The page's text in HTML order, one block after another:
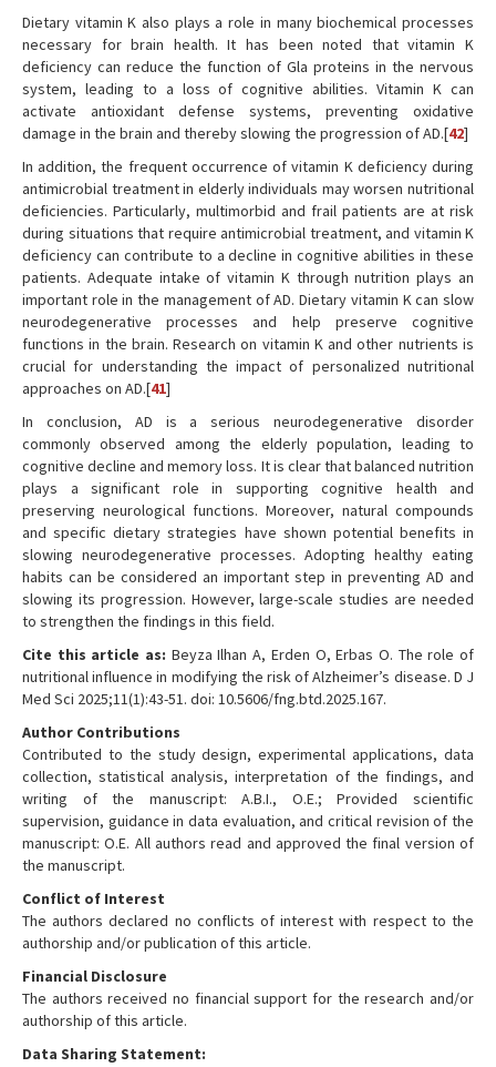
Dietary vitamin K also plays a role in many biochemical processes
necessary for brain health. It has been noted that vitamin K
deficiency can reduce the function of Gla proteins in the nervous
system, leading to a loss of cognitive abilities. Vitamin K can
activate antioxidant defense systems, preventing oxidative
damage in the brain and thereby slowing the progression of AD.[42]
In addition, the frequent occurrence of vitamin K deficiency during
antimicrobial treatment in elderly individuals may worsen nutritional
deficiencies. Particularly, multimorbid and frail patients are at risk
during situations that require antimicrobial treatment, and vitamin K
deficiency can contribute to a decline in cognitive abilities in these
patients. Adequate intake of vitamin K through nutrition plays an
important role in the management of AD. Dietary vitamin K can slow
neurodegenerative processes and help preserve cognitive
functions in the brain. Research on vitamin K and other nutrients is
crucial for understanding the impact of personalized nutritional
approaches on AD.[41]
In conclusion, AD is a serious neurodegenerative disorder
commonly observed among the elderly population, leading to
cognitive decline and memory loss. It is clear that balanced nutrition
plays a significant role in supporting cognitive health and
preserving neurological functions. Moreover, natural compounds
and specific dietary strategies have shown potential benefits in
slowing neurodegenerative processes. Adopting healthy eating
habits can be considered an important step in preventing AD and
slowing its progression. However, large-scale studies are needed
to strengthen the findings in this field.
Cite this article as: Beyza Ilhan A, Erden O, Erbas O. The role of
nutritional influence in modifying the risk of Alzheimer’s disease. D J
Med Sci 2025;11(1):43-51. doi: 10.5606/fng.btd.2025.167.
Author Contributions
Contributed to the study design, experimental applications, data
collection, statistical analysis, interpretation of the findings, and
writing of the manuscript: A.B.I., O.E.; Provided scientific
supervision, guidance in data evaluation, and critical revision of the
manuscript: O.E. All authors read and approved the final version of
the manuscript.
Conflict of Interest
The authors declared no conflicts of interest with respect to the
authorship and/or publication of this article.
Financial Disclosure
The authors received no financial support for the research and/or
authorship of this article.
Data Sharing Statement: